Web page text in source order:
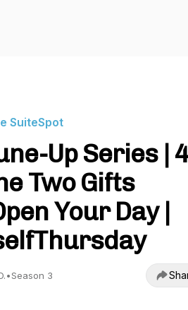
SuiteSpot
Up Series | 4
Two Gifts
Your Day |
•Season 3